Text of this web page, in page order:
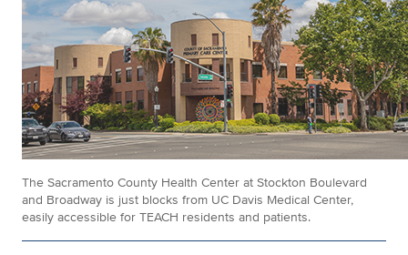
The Sacramento County Health Center at Stockton Boulevard
and Broadway is just blocks from UC Davis Medical Center,
easily accessible for TEACH residents and patients.